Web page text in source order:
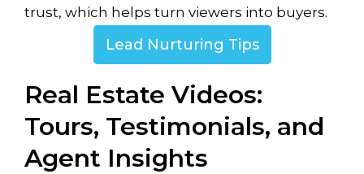
trust, which helps turn viewers into buyers.
Lead Nurturing Tips
Real Estate Videos:
Tours, Testimonials, and
Agent Insights